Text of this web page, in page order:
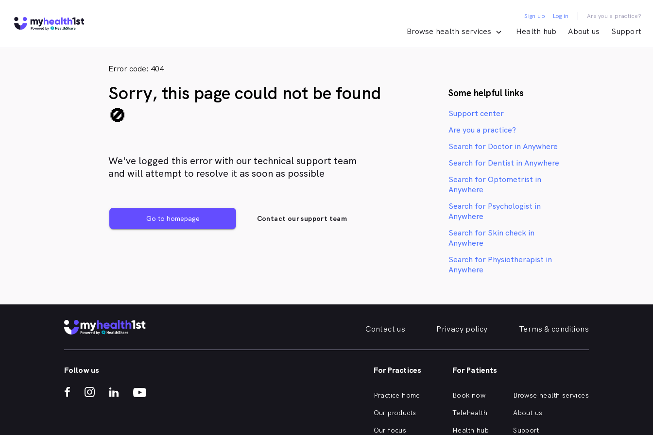
Browse health services Health hub About us Support
Sign up Log in | Are you a practice?
Error code: 404
Sorry, this page could not be found
🚫
We've logged this error with our technical support team
and will attempt to resolve it as soon as possible
Go to homepage Contact our support team
Some helpful links
Support center
Are you a practice?
Search for Doctor in Anywhere
Search for Dentist in Anywhere
Search for Optometrist in
Anywhere
Search for Psychologist in
Anywhere
Search for Skin check in
Anywhere
Search for Physiotherapist in
Anywhere
Contact us Privacy policy Terms & conditions
Follow us For Practices
Practice home
Our products
Our focus
For Patients
Book now
Telehealth
Health hub
Browse health services
About us
Support